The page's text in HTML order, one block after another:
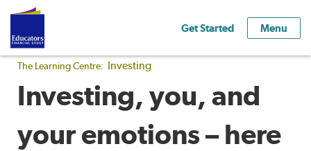
Get Started Menu
The Learning Centre: Investing
Investing, you, and
your emotions – here